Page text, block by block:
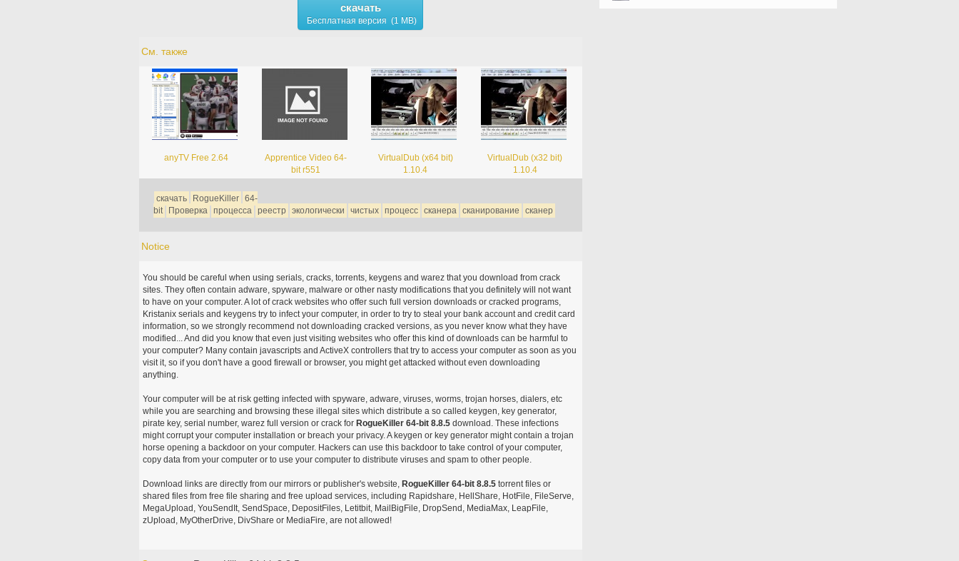
скачать
Бесплатная версия (1 MB)
См. также
anyTV Free 2.64
Apprentice Video 64-
bit r551
VirtualDub (x64 bit)
1.10.4
VirtualDub (x32 bit)
1.10.4
скачать RogueKiller 64-
bit
Проверка процесса реестр экологически чистых процесс сканера сканирование сканер
Notice
You should be careful when using serials, cracks, torrents, keygens and warez that you download from crack
sites. They often contain adware, spyware, malware or other nasty modifications that you definitely will not want
to have on your computer. A lot of crack websites who offer such full version downloads or cracked programs,
Kristanix serials and keygens try to infect your computer, in order to try to steal your bank account and credit card
information, so we strongly recommend not downloading cracked versions, as you never know what they have
modified... And did you know that even just visiting websites who offer this kind of downloads can be harmful to
your computer? Many contain javascripts and ActiveX controllers that try to access your computer as soon as you
visit it, so if you don't have a good firewall or browser, you might get attacked without even downloading
anything.
Your computer will be at risk getting infected with spyware, adware, viruses, worms, trojan horses, dialers, etc
while you are searching and browsing these illegal sites which distribute a so called keygen, key generator,
pirate key, serial number, warez full version or crack for RogueKiller 64-bit 8.8.5download. These infections
might corrupt your computer installation or breach your privacy. A keygen or key generator might contain a trojan
horse opening a backdoor on your computer. Hackers can use this backdoor to take control of your computer,
copy data from your computer or to use your computer to distribute viruses and spam to other people.
Download links are directly from our mirrors or publisher's website, RogueKiller 64-bit 8.8.5torrent files or
shared files from free file sharing and free upload services, including Rapidshare, HellShare, HotFile, FileServe,
MegaUpload, YouSendIt, SendSpace, DepositFiles, Letitbit, MailBigFile, DropSend, MediaMax, LeapFile,
zUpload, MyOtherDrive, DivShare or MediaFire, are not allowed!